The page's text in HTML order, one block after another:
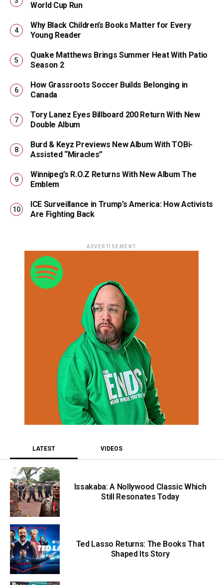
World Cup Run
Why Black Children’s Books Matter for Every
Young Reader
Quake Matthews Brings Summer Heat With Patio
Season 2
How Grassroots Soccer Builds Belonging in
Canada
Tory Lanez Eyes Billboard 200 Return With New
Double Album
Burd & Keyz Previews New Album With TOBi-
Assisted “Miracles”
Winnipeg’s R.O.Z Returns With New Album The
Emblem
ICE Surveillance in Trump’s America: How Activists
Are Fighting Back
ADVERTISEMENT
LATEST VIDEOS
Issakaba: A Nollywood Classic Which
Still Resonates Today
Ted Lasso Returns: The Books That
Shaped Its Story